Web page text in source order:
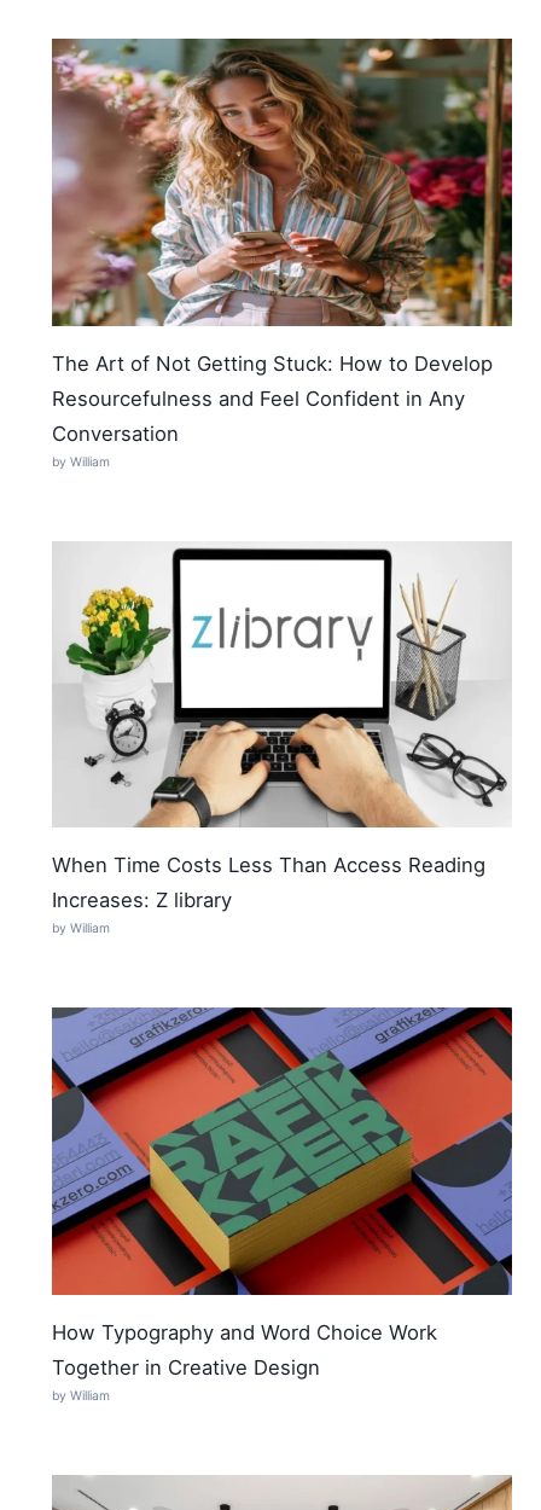
The Art of Not Getting Stuck: How to Develop
Resourcefulness and Feel Confident in Any
Conversation
by William
When Time Costs Less Than Access Reading
Increases: Z library
by William
How Typography and Word Choice Work
Together in Creative Design
by William